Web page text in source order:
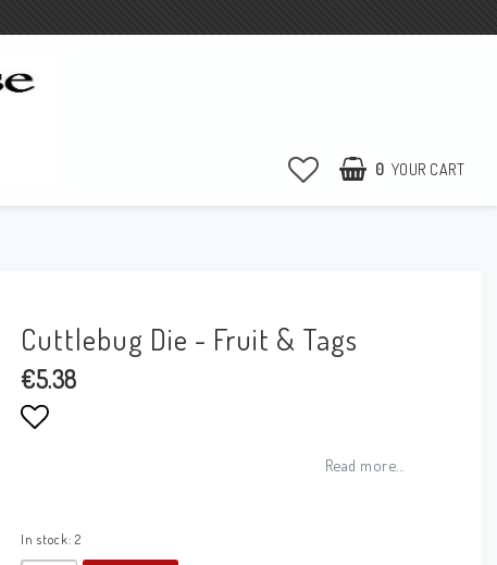
0 YOUR CART
Cuttlebug Die - Fruit & Tags
€5.38
Read more...
In stock: 2